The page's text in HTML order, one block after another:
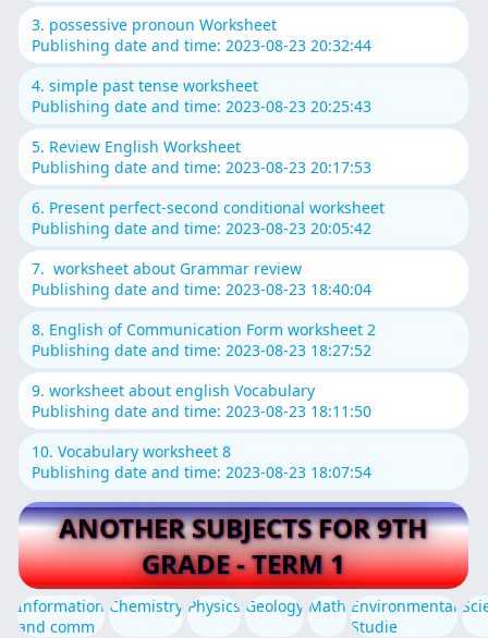
3. possessive pronoun Worksheet
Publishing date and time: 2023-08-23 20:32:44
4. simple past tense worksheet
Publishing date and time: 2023-08-23 20:25:43
5. Review English Worksheet
Publishing date and time: 2023-08-23 20:17:53
6. Present perfect-second conditional worksheet
Publishing date and time: 2023-08-23 20:05:42
7. worksheet about Grammar review
Publishing date and time: 2023-08-23 18:40:04
8. English of Communication Form worksheet 2
Publishing date and time: 2023-08-23 18:27:52
9. worksheet about english Vocabulary
Publishing date and time: 2023-08-23 18:11:50
10. Vocabulary worksheet 8
Publishing date and time: 2023-08-23 18:07:54
ANOTHER SUBJECTS FOR 9TH
GRADE - TERM 1
Information
and comm
Chemistry Physics Geology Math Environmental
Studie